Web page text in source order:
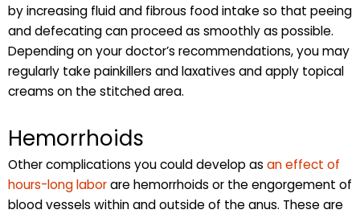
by increasing fluid and fibrous food intake so that peeing
and defecating can proceed as smoothly as possible.
Depending on your doctor’s recommendations, you may
regularly take painkillers and laxatives and apply topical
creams on the stitched area.
Hemorrhoids
Other complications you could develop as an effect of
hours-long laborare hemorrhoids or the engorgement of
blood vessels within and outside of the anus. These are